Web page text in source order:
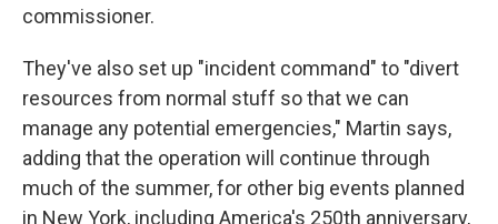
commissioner.
They've also set up "incident command" to "divert
resources from normal stuff so that we can
manage any potential emergencies," Martin says,
adding that the operation will continue through
much of the summer, for other big events planned
in New York, including America's 250th anniversary,